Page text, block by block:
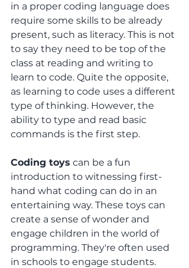
in a proper coding language does
require some skills to be already
present, such as literacy. This is not
to say they need to be top of the
class at reading and writing to
learn to code. Quite the opposite,
as learning to code uses a different
type of thinking. However, the
ability to type and read basic
commands is the first step.
Coding toys can be a fun
introduction to witnessing first-
hand what coding can do in an
entertaining way. These toys can
create a sense of wonder and
engage children in the world of
programming. They're often used
in schools to engage students.